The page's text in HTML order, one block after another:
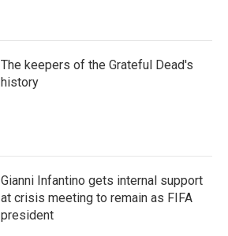
The keepers of the Grateful Dead's
history
Gianni Infantino gets internal support
at crisis meeting to remain as FIFA
president